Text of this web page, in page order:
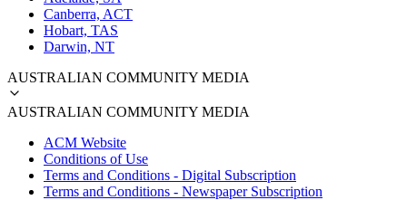
Canberra, ACT
Hobart, TAS
Darwin, NT
AUSTRALIAN COMMUNITY MEDIA
AUSTRALIAN COMMUNITY MEDIA
ACM Website
Conditions of Use
Terms and Conditions - Digital Subscription
Terms and Conditions - Newspaper Subscription